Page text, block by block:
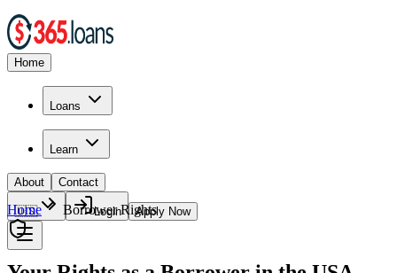
Home
Loans
Learn
About Contact
🇺🇸 Login Apply Now
Home Borrower Rights